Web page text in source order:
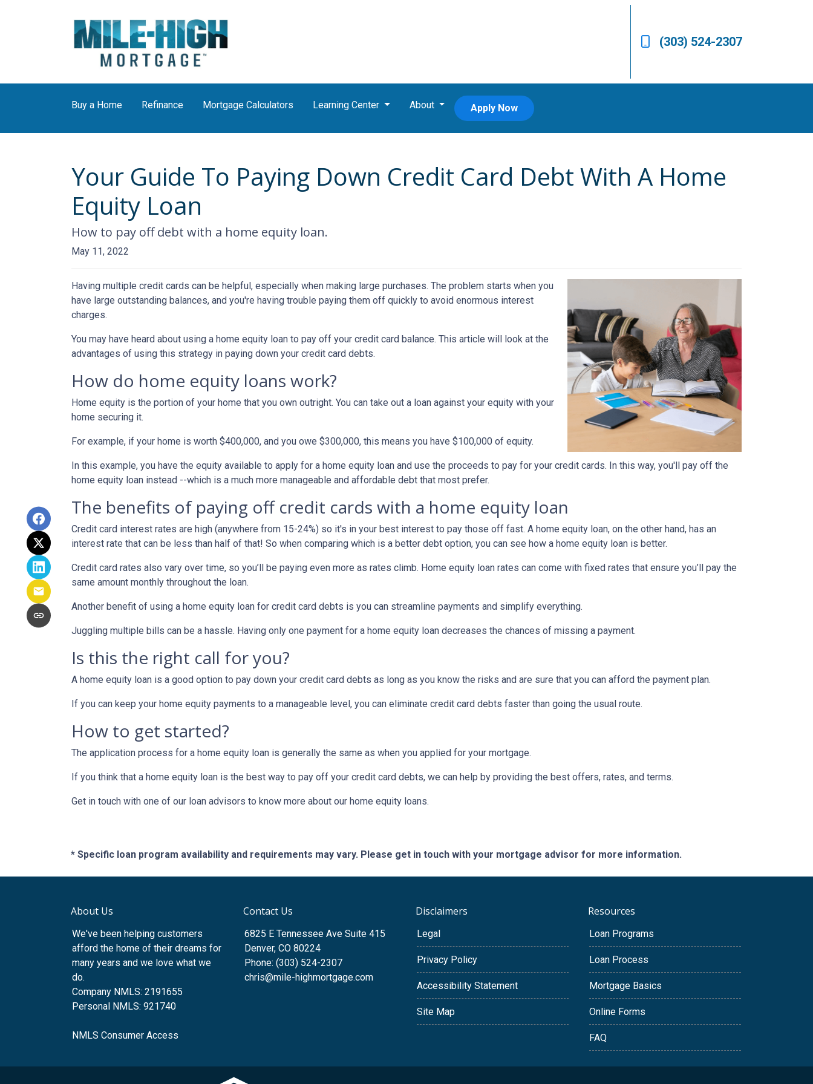
(303) 524-2307
Buy a Home Refinance Mortgage Calculators Learning Center About Apply Now
Your Guide To Paying Down Credit Card Debt With A Home
Equity Loan
How to pay off debt with a home equity loan.
May 11, 2022
Having multiple credit cards can be helpful, especially when making large purchases. The problem starts when you
have large outstanding balances, and you're having trouble paying them off quickly to avoid enormous interest
charges.
You may have heard about using a home equity loan to pay off your credit card balance. This article will look at the
advantages of using this strategy in paying down your credit card debts.
How do home equity loans work?
Home equity is the portion of your home that you own outright. You can take out a loan against your equity with your
home securing it.
For example, if your home is worth $400,000, and you owe $300,000, this means you have $100,000 of equity.
In this example, you have the equity available to apply for a home equity loan and use the proceeds to pay for your credit cards. In this way, you'll pay off the
home equity loan instead --which is a much more manageable and affordable debt that most prefer.
The benefits of paying off credit cards with a home equity loan
Credit card interest rates are high (anywhere from 15-24%) so it's in your best interest to pay those off fast. A home equity loan, on the other hand, has an
interest rate that can be less than half of that! So when comparing which is a better debt option, you can see how a home equity loan is better.
Credit card rates also vary over time, so you’ll be paying even more as rates climb. Home equity loan rates can come with fixed rates that ensure you’ll pay the
same amount monthly throughout the loan.
Another benefit of using a home equity loan for credit card debts is you can streamline payments and simplify everything.
Juggling multiple bills can be a hassle. Having only one payment for a home equity loan decreases the chances of missing a payment.
Is this the right call for you?
A home equity loan is a good option to pay down your credit card debts as long as you know the risks and are sure that you can afford the payment plan.
If you can keep your home equity payments to a manageable level, you can eliminate credit card debts faster than going the usual route.
How to get started?
The application process for a home equity loan is generally the same as when you applied for your mortgage.
If you think that a home equity loan is the best way to pay off your credit card debts, we can help by providing the best offers, rates, and terms.
Get in touch with one of our loan advisors to know more about our home equity loans.
* Specific loan program availability and requirements may vary. Please get in touch with your mortgage advisor for more information.
About Us
We've been helping customers
afford the home of their dreams for
many years and we love what we
do.
Company NMLS: 2191655
Personal NMLS: 921740
NMLS Consumer Access
Contact Us
6825 E Tennessee Ave Suite 415
Denver, CO 80224
Phone: (303) 524-2307
chris@mile-highmortgage.com
Disclaimers
Legal
Privacy Policy
Accessibility Statement
Site Map
Resources
Loan Programs
Loan Process
Mortgage Basics
Online Forms
FAQ